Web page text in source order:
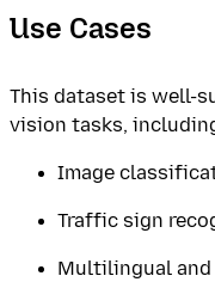
Use Cases
This dataset is well-
vision tasks,
Image
Traffic sign
Multilingual and